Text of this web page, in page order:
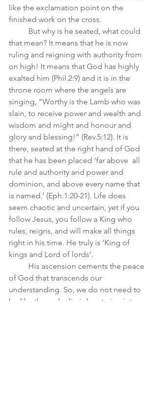
like the exclamation point on the
finished work on the cross.
that mean? It means that he is now
ruling and reigning with authority from
on high! It means that God has highly
exalted him (Phil.2:9) and it is in the
throne room where the angels are
singing, “Worthy is the Lamb who was
slain, to receive power and wealth and
wisdom and might and honour and
glory and blessing!” (Rev.5:12). It is
there, seated at the right hand of God
that he has been placed ‘far above  all
rule and authority and power and
dominion, and above every name that
is named.’ (Eph.1:20-21). Life does
seem chaotic and uncertain, yet if you
follow Jesus, you follow a King who
rules, reigns, and will make all things
right in his time. He truly is ‘King of
kings and Lord of lords’.
of God that transcends our
understanding. So, we do not need to
be like the early disciples staring into